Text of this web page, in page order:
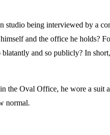
studio being interviewed by a
and the office he holds?
and so publicly? In
the Oval Office, he wore a suit
normal.